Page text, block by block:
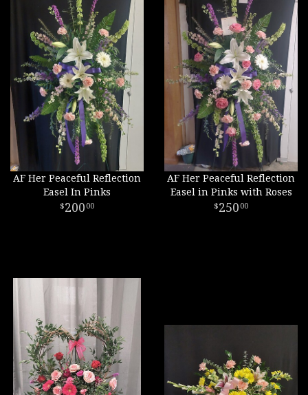
AF Her Peaceful Reflection
Easel In Pinks
200 00
AF Her Peaceful Reflection
Easel in Pinks with Roses
250 00